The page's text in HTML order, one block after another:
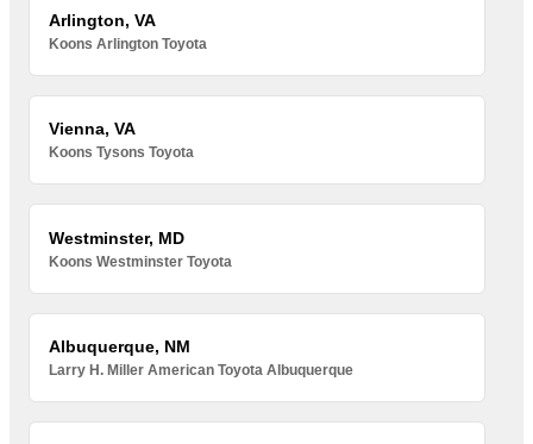
Arlington, VA
Koons Arlington Toyota
Vienna, VA
Koons Tysons Toyota
Westminster, MD
Koons Westminster Toyota
Albuquerque, NM
Larry H. Miller American Toyota Albuquerque